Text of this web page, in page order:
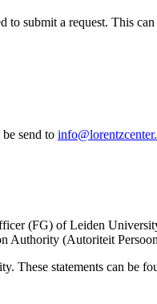
to submit a request. This
send to
(FG) of Leiden
Authority (Autoriteit
These statements can be